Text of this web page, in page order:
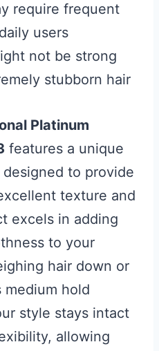
require frequent
users
not be strong
stubborn hair
Platinum
features a unique
to provide
texture and
excels in adding
to your
hair down or
medium hold
style stays intact
allowing